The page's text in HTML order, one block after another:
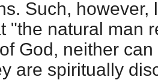
Such, however,
"the natural man
God, neither
are spiritually